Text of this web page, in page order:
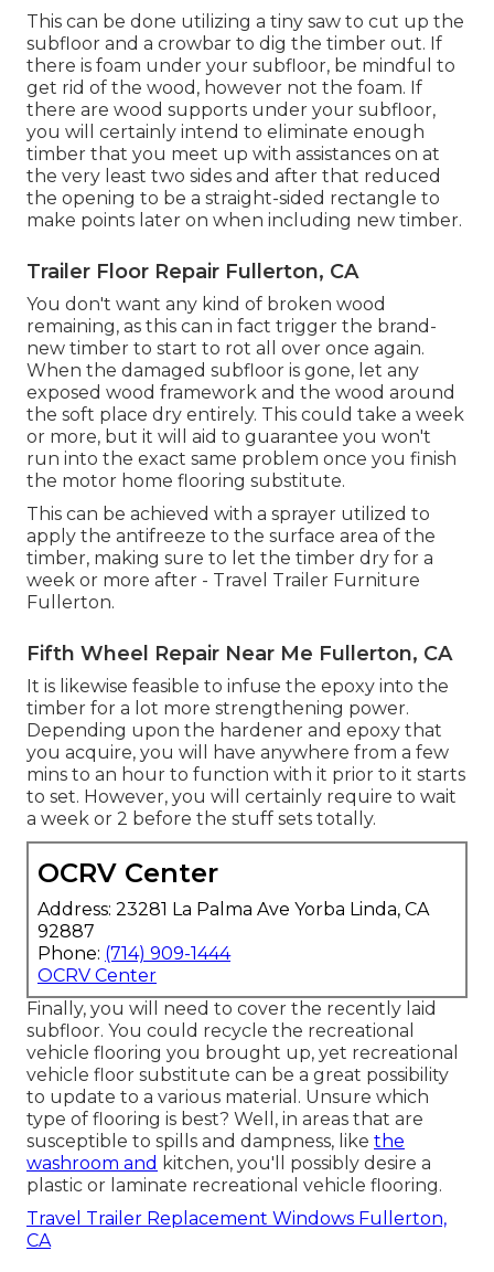
This can be done utilizing a tiny saw to cut up the
subfloor and a crowbar to dig the timber out. If
there is foam under your subfloor, be mindful to
get rid of the wood, however not the foam. If
there are wood supports under your subfloor,
you will certainly intend to eliminate enough
timber that you meet up with assistances on at
the very least two sides and after that reduced
the opening to be a straight-sided rectangle to
make points later on when including new timber.
Trailer Floor Repair Fullerton, CA
You don't want any kind of broken wood
remaining, as this can in fact trigger the brand-
new timber to start to rot all over once again.
When the damaged subfloor is gone, let any
exposed wood framework and the wood around
the soft place dry entirely. This could take a week
or more, but it will aid to guarantee you won't
run into the exact same problem once you finish
the motor home flooring substitute.
This can be achieved with a sprayer utilized to
apply the antifreeze to the surface area of the
timber, making sure to let the timber dry for a
week or more after - Travel Trailer Furniture
Fullerton.
Fifth Wheel Repair Near Me Fullerton, CA
It is likewise feasible to infuse the epoxy into the
timber for a lot more strengthening power.
Depending upon the hardener and epoxy that
you acquire, you will have anywhere from a few
mins to an hour to function with it prior to it starts
to set. However, you will certainly require to wait
a week or 2 before the stuff sets totally.
OCRV Center
Address: 23281 La Palma Ave Yorba Linda, CA
92887
Phone: (714) 909-1444
OCRV Center
Finally, you will need to cover the recently laid
subfloor. You could recycle the recreational
vehicle flooring you brought up, yet recreational
vehicle floor substitute can be a great possibility
to update to a various material. Unsure which
type of flooring is best? Well, in areas that are
susceptible to spills and dampness, like the
washroom and kitchen, you'll possibly desire a
plastic or laminate recreational vehicle flooring.
Travel Trailer Replacement Windows Fullerton,
CA